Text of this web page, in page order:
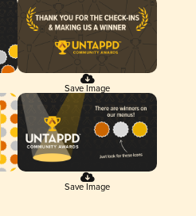
Save Image
Save Image